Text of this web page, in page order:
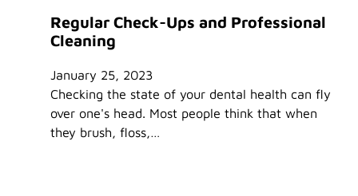
Regular Check-Ups and Professional
Cleaning
January 25, 2023
Checking the state of your dental health can fly
over one's head. Most people think that when
they brush, floss,…